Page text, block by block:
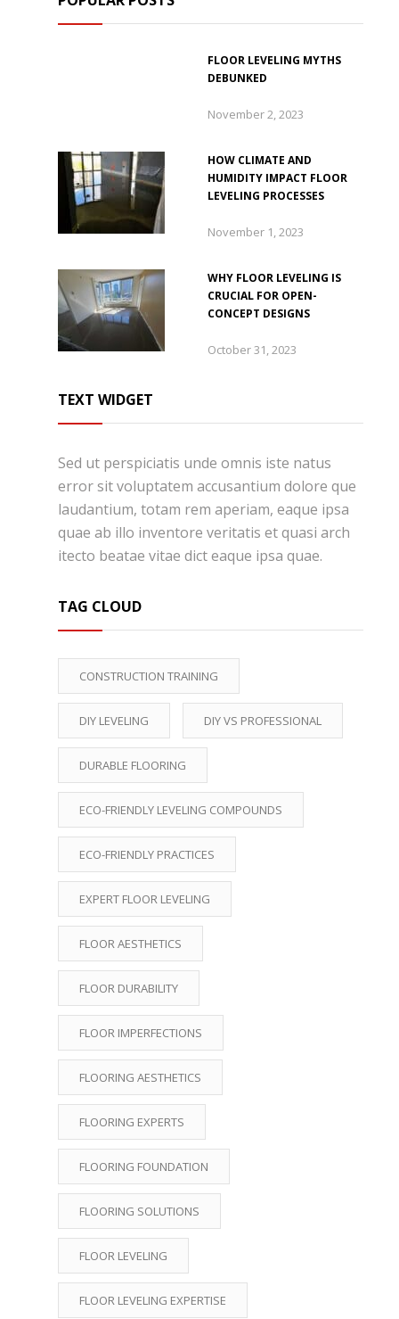
FLOOR LEVELING MYTHS
DEBUNKED
November 2, 2023
HOW CLIMATE AND
HUMIDITY IMPACT FLOOR
LEVELING PROCESSES
November 1, 2023
WHY FLOOR LEVELING IS
CRUCIAL FOR OPEN-
CONCEPT DESIGNS
October 31, 2023
TEXT WIDGET
Sed ut perspiciatis unde omnis iste natus
error sit voluptatem accusantium dolore que
laudantium, totam rem aperiam, eaque ipsa
quae ab illo inventore veritatis et quasi arch
itecto beatae vitae dict eaque ipsa quae.
TAG CLOUD
CONSTRUCTION TRAINING
DIY LEVELING DIY VS PROFESSIONAL
DURABLE FLOORING
ECO-FRIENDLY LEVELING COMPOUNDS
ECO-FRIENDLY PRACTICES
EXPERT FLOOR LEVELING
FLOOR AESTHETICS
FLOOR DURABILITY
FLOOR IMPERFECTIONS
FLOORING AESTHETICS
FLOORING EXPERTS
FLOORING FOUNDATION
FLOORING SOLUTIONS
FLOOR LEVELING
FLOOR LEVELING EXPERTISE